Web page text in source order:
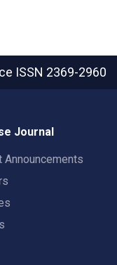
ISSN 2369-2960
Journal
Announcements